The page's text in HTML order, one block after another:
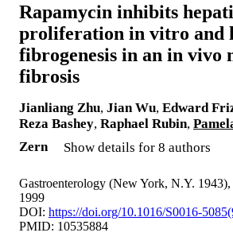
Rapamycin inhibits
proliferation in vitro and
fibrogenesis in an in vivo
fibrosis
Jianliang Zhu, Jian Wu, Edward
Reza Bashey, Raphael Rubin,
Zern
Show details for 8 authors
Gastroenterology (New York, N.Y.
1999
DOI: https://doi.org/10.1016/S0016-
PMID: 10535884